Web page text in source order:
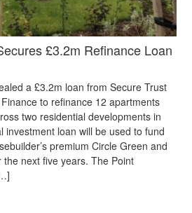
£3.2m Refinance Loan
a £3.2m loan from Secure Trust
to refinance 12 apartments
two residential developments in
investment loan will be used to fund
premium Circle Green and
next five years. The Point